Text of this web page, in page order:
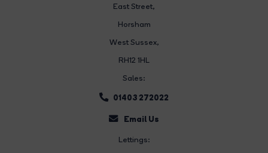
East Street,
Horsham
West Sussex,
RH12 1HL
Sales:
01403 272022
Email Us
Lettings: